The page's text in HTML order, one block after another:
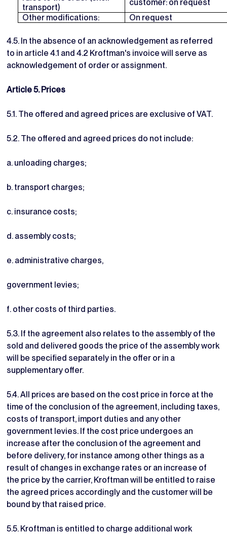
transport)
customer: on request
Other modifications:
On request
4.5. In the absence of an acknowledgement as referred
to in article 4.1 and 4.2 Kroftman's invoice will serve as
acknowledgement of order or assignment.
Article 5. Prices
5.1. The offered and agreed prices are exclusive of VAT.
5.2. The offered and agreed prices do not include:
a. unloading charges;
b. transport charges;
c. insurance costs;
d. assembly costs;
e. administrative charges,
government levies;
f. other costs of third parties.
5.3. If the agreement also relates to the assembly of the
sold and delivered goods the price of the assembly work
will be specified separately in the offer or in a
supplementary offer.
5.4. All prices are based on the cost price in force at the
time of the conclusion of the agreement, including taxes,
costs of transport, import duties and any other
government levies. If the cost price undergoes an
increase after the conclusion of the agreement and
before delivery, for instance among other things as a
result of changes in exchange rates or an increase of
the price by the carrier, Kroftman will be entitled to raise
the agreed prices accordingly and the customer will be
bound by that raised price.
5.5. Kroftman is entitled to charge additional work